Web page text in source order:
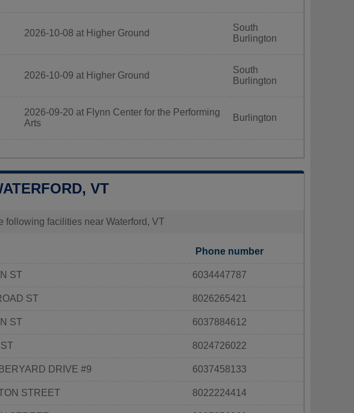
2026-10-08 at Higher Ground
South
Burlington
2026-10-09 at Higher Ground
South
Burlington
2026-09-20 at Flynn Center for the Performing
Arts
Burlington
VT
following facilities near Waterford, VT
Phone number
ST 6034447787
ST 8026265421
ST 6037884612
8024726022
DRIVE #9 6037458133
STREET 8022224414